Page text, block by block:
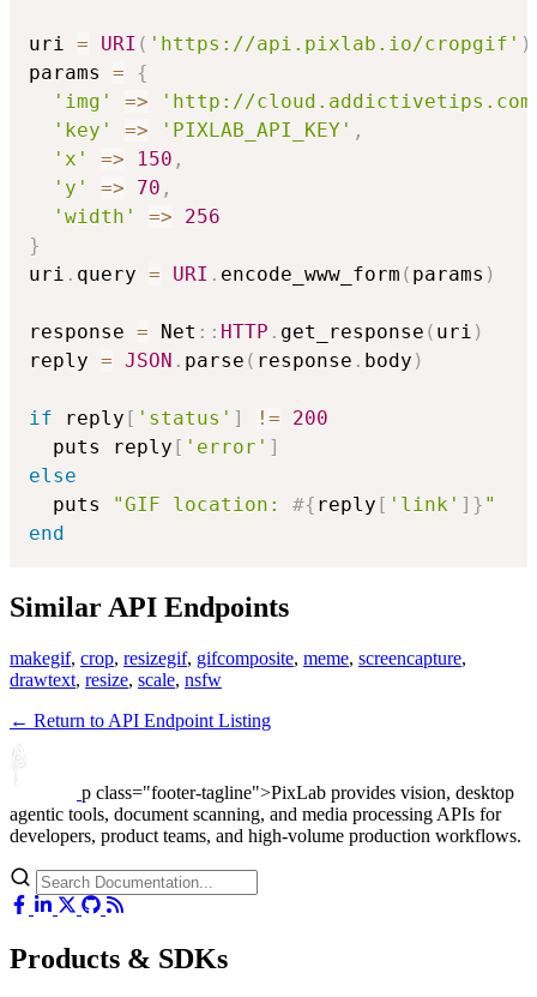
uri = URI ( 'https://api.pixlab.io/cropgif' )
params =
{
'img'
=>
'http://
'key'
=> 'PIXLAB_API_KEY' ,
'x'
=> 150 ,
'y'
=> 70 ,
'width'
=>
256
}
uri . query = URI . encode_www_form ( params )
response = Net :: HTTP . get_response ( uri )
reply = JSON . parse ( response . body )
if reply [ 'status' ] !=
200
  puts reply
[ 'error' ]
else
  puts
"GIF location: #{ reply [ 'link' ] } "
end
Similar API Endpoints
makegif, crop, resizegif, gifcomposite, meme, screencapture,
drawtext, resize, scale, nsfw
← Return to API Endpoint Listing
p class="footer-tagline">PixLab provides vision, desktop
agentic tools, document scanning, and media processing APIs for
developers, product teams, and high-volume production workflows.
Products & SDKs